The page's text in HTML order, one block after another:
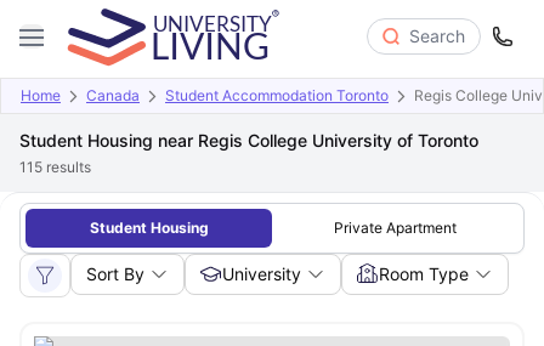
Search
Home Canada Student Accommodation Toronto Regis College
Student Housing near Regis College University of Toronto
115 results
Student Housing Private Apartment
Sort By University Room Type